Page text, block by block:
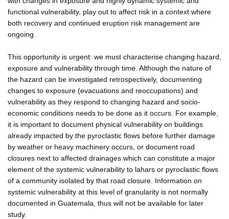
functional vulnerability, play out to affect risk in a context where
both recovery and continued eruption risk management are
ongoing.
This opportunity is urgent: we must characterise changing hazard,
exposure and vulnerability through time. Although the nature of
the hazard can be investigated retrospectively, documenting
changes to exposure (evacuations and reoccupations) and
vulnerability as they respond to changing hazard and socio-
economic conditions needs to be done as it occurs. For example,
it is important to document physical vulnerability on buildings
already impacted by the pyroclastic flows before further damage
by weather or heavy machinery occurs, or document road
closures next to affected drainages which can constitute a major
element of the systemic vulnerability to lahars or pyroclastic flows
of a community isolated by that road closure. Information on
systemic vulnerability at this level of granularity is not normally
documented in Guatemala, thus will not be available for later
study.